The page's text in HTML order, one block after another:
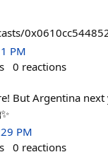
PM
0 reactions
But Argentina
PM
0 reactions